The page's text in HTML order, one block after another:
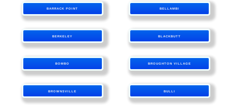
BARRACK POINT BELLAMBI
BERKELEY BLACKBUTT
BOMBO BROUGHTON VILLAGE
BROWNSVILLE BULLI